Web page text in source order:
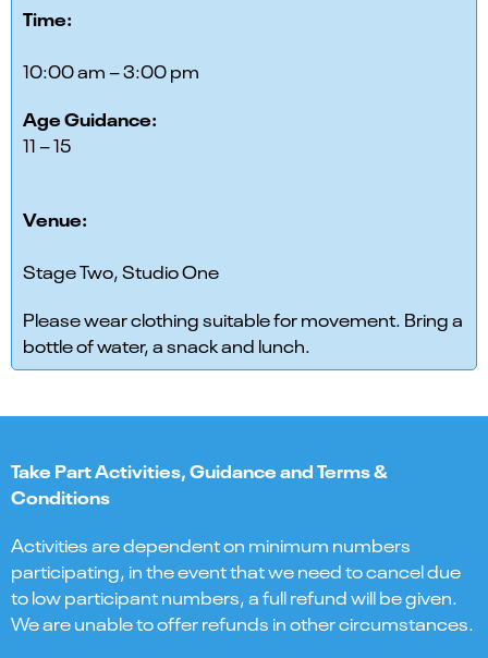
Time:
10:00 am – 3:00 pm
Age Guidance:
11 – 15
Venue:
Stage Two, Studio One
Please wear clothing suitable for movement. Bring a
bottle of water, a snack and lunch.
Take Part Activities, Guidance and Terms &
Conditions
Activities are dependent on minimum numbers
participating, in the event that we need to cancel due
to low participant numbers, a full refund will be given.
We are unable to offer refunds in other circumstances.